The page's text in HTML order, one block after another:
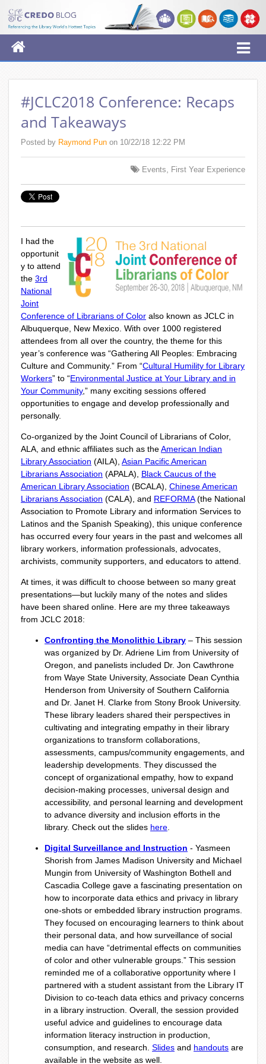
#JCLC2018 Conference: Recaps
and Takeaways
Posted by Raymond Pun on 10/22/18 12:22 PM
Events, First Year Experience
I had the
opportunit
y to attend
the 3rd
National
Joint
Conference of Librarians of Color also known as JCLC in
Albuquerque, New Mexico. With over 1000 registered
attendees from all over the country, the theme for this
year’s conference was “Gathering All Peoples: Embracing
Culture and Community.” From “Cultural Humility for Library
Workers” to “Environmental Justice at Your Library and in
Your Community,” many exciting sessions offered
opportunities to engage and develop professionally and
personally.
Co-organized by the Joint Council of Librarians of Color,
ALA, and ethnic affiliates such as theAmerican Indian
Library Association (AILA), Asian Pacific American
Librarians Association (APALA), Black Caucus of the
American Library Association (BCALA), Chinese American
Librarians Association (CALA), and REFORMA(the National
Association to Promote Library and information Services to
Latinos and the Spanish Speaking), this unique conference
has occurred every four years in the past and welcomes all
library workers, information professionals, advocates,
archivists, community supporters, and educators to attend.
At times, it was difficult to choose between so many great
presentations—but luckily many of the notes and slides
have been shared online. Here are my three takeaways
from JCLC 2018:
Confronting the Monolithic Library – This session
was organized by Dr. Adriene Lim from University of
Oregon, and panelists included Dr. Jon Cawthrone
from Waye State University, Associate Dean Cynthia
Henderson from University of Southern California
and Dr. Janet H. Clarke from Stony Brook University.
These library leaders shared their perspectives in
cultivating and integrating empathy in their library
organizations to transform collaborations,
assessments, campus/community engagements, and
leadership developments. They discussed the
concept of organizational empathy, how to expand
decision-making processes, universal design and
accessibility, and personal learning and development
to advance diversity and inclusion efforts in the
library. Check out the slides here.
Digital Surveillance and Instruction - Yasmeen
Shorish from James Madison University and Michael
Mungin from University of Washington Bothell and
Cascadia College gave a fascinating presentation on
how to incorporate data ethics and privacy in library
one-shots or embedded library instruction programs.
They focused on encouraging learners to think about
their personal data, and how surveillance of social
media can have “detrimental effects on communities
of color and other vulnerable groups.” This session
reminded me of a collaborative opportunity where I
partnered with a student assistant from the Library IT
Division to co-teach data ethics and privacy concerns
in a library instruction. Overall, the session provided
useful advice and guidelines to encourage data
information literacy instruction in production,
consumption, and research. Slides and handouts are
available in the website as well.